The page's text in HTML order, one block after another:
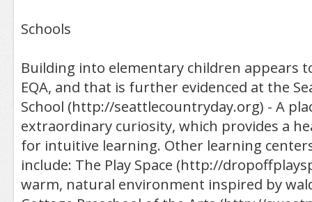
Schools
Building into elementary children appears
EQA, and that is further evidenced at the
School (http://seattlecountryday.org) - A
extraordinary curiosity, which provides a
for intuitive learning. Other learning
include: The Play Space (http://
warm, natural environment inspired by